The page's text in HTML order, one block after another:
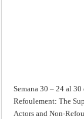
Semana 30 – 24 al
Refoulement: The
Actors and Non-